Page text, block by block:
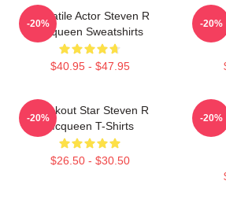
Versatile Actor Steven R
Mcqueen Sweatshirts
$40.95 - $47.95
-20% -20%
Breakout Star Steven R
Mcqueen T-Shirts
$26.50 - $30.50
-20% -20%